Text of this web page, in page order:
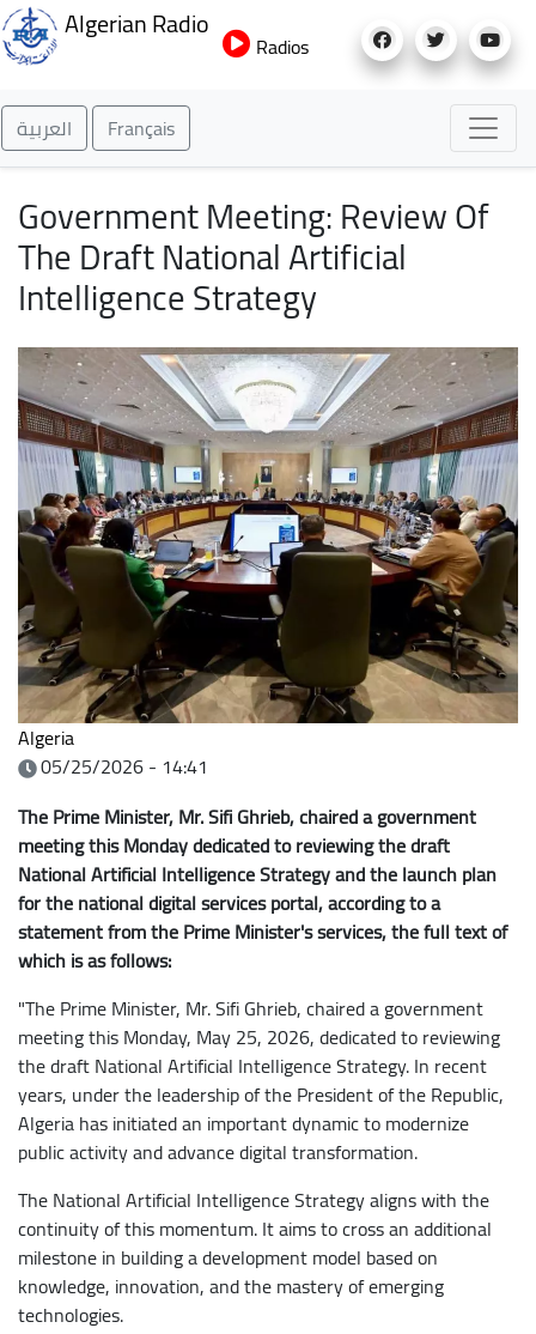
to
Algerian Radio
Radios
العربية Français
Government Meeting: Review Of
The Draft National Artificial
Intelligence Strategy
Algeria
05/25/2026 - 14:41
The Prime Minister, Mr. Sifi Ghrieb, chaired a government
meeting this Monday dedicated to reviewing the draft
National Artificial Intelligence Strategy and the launch plan
for the national digital services portal, according to a
statement from the Prime Minister's services, the full text of
which is as follows:
"The Prime Minister, Mr. Sifi Ghrieb, chaired a government
meeting this Monday, May 25, 2026, dedicated to reviewing
the draft National Artificial Intelligence Strategy. In recent
years, under the leadership of the President of the Republic,
Algeria has initiated an important dynamic to modernize
public activity and advance digital transformation.
The National Artificial Intelligence Strategy aligns with the
continuity of this momentum. It aims to cross an additional
milestone in building a development model based on
knowledge, innovation, and the mastery of emerging
technologies.